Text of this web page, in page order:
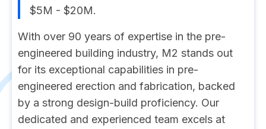
$5M - $20M.
With over 90 years of expertise in the pre-
engineered building industry, M2 stands out
for its exceptional capabilities in pre-
engineered erection and fabrication, backed
by a strong design-build proficiency. Our
dedicated and experienced team excels at